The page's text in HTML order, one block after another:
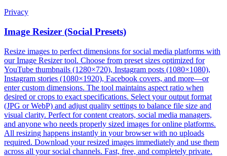
Privacy
Image Resizer (Social Presets)
Resize images to perfect dimensions for social media platforms with
our Image Resizer tool. Choose from preset sizes optimized for
YouTube thumbnails (1280×720), Instagram posts (1080×1080),
Instagram stories (1080×1920), Facebook covers, and more—or
enter custom dimensions. The tool maintains aspect ratio when
desired or crops to exact specifications. Select your output format
(JPG or WebP) and adjust quality settings to balance file size and
visual clarity. Perfect for content creators, social media managers,
and anyone who needs properly sized images for online platforms.
All resizing happens instantly in your browser with no uploads
required. Download your resized images immediately and use them
across all your social channels. Fast, free, and completely private.